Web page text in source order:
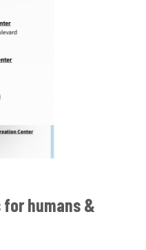
humans &